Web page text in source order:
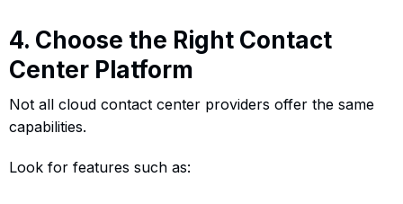
4. Choose the Right Contact
Center Platform
Not all cloud contact center providers offer the same
capabilities.
Look for features such as: